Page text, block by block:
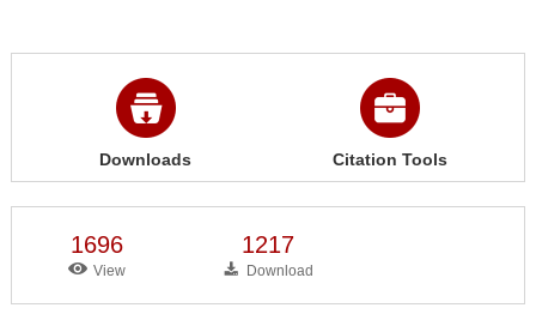
Downloads Citation Tools
1696
View
1217
Download